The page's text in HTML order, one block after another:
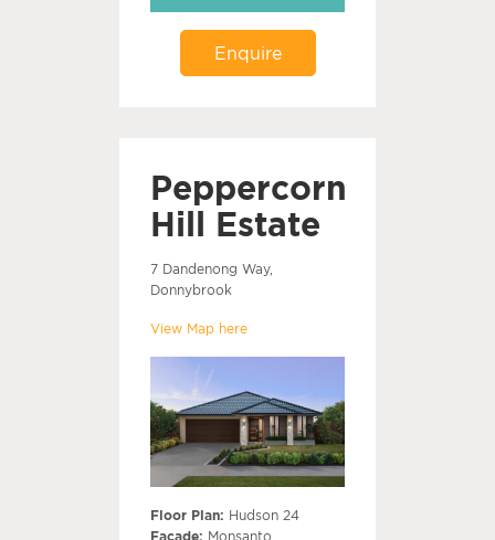
Enquire
Peppercorn
Hill Estate
7 Dandenong Way,
Donnybrook
View Map here
Floor Plan: Hudson 24
Facade: Monsanto